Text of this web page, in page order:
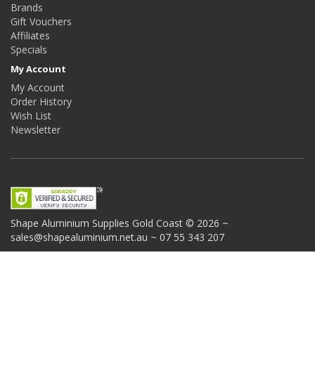
Brands
Gift Vouchers
Affiliates
Specials
My Account
My Account
Order History
Wish List
Newsletter
Shape Aluminium Supplies Gold Coast © 2026 ~
sales@shapealuminium.net.au ~ 07 55 343 207